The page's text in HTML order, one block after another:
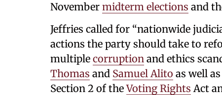
November midterm elections and
Jeffries called for “nationwide
actions the party should take to
multiple corruption and ethics
Thomas and Samuel Alito as well
Section 2 of theVoting Rights Act